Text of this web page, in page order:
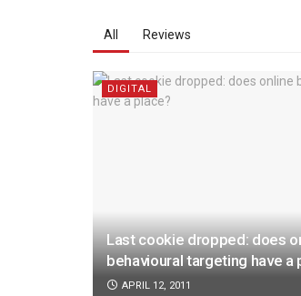
All Reviews
DIGITAL
Last cookie dropped: does
behavioural targeting have a
APRIL 12, 2011